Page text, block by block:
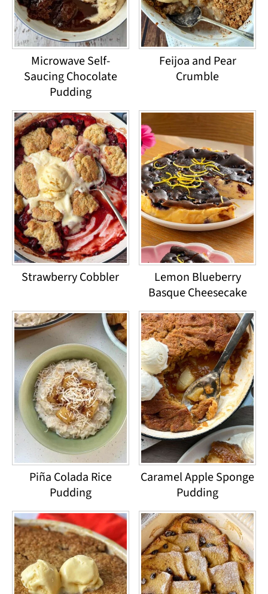
Microwave Self-
Saucing Chocolate
Pudding
Feijoa and Pear
Crumble
Strawberry Cobbler
Lemon Blueberry
Basque Cheesecake
Piña Colada Rice
Pudding
Caramel Apple Sponge
Pudding